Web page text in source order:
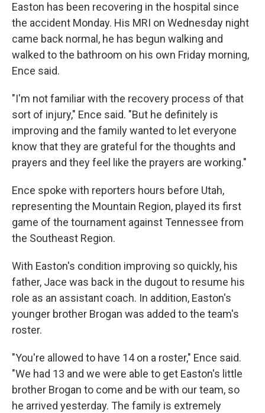
Easton has been recovering in the hospital since
the accident Monday. His MRI on Wednesday night
came back normal, he has begun walking and
walked to the bathroom on his own Friday morning,
Ence said.
"I'm not familiar with the recovery process of that
sort of injury," Ence said. "But he definitely is
improving and the family wanted to let everyone
know that they are grateful for the thoughts and
prayers and they feel like the prayers are working."
Ence spoke with reporters hours before Utah,
representing the Mountain Region, played its first
game of the tournament against Tennessee from
the Southeast Region.
With Easton's condition improving so quickly, his
father, Jace was back in the dugout to resume his
role as an assistant coach. In addition, Easton's
younger brother Brogan was added to the team's
roster.
"You're allowed to have 14 on a roster," Ence said.
"We had 13 and we were able to get Easton's little
brother Brogan to come and be with our team, so
he arrived yesterday. The family is extremely